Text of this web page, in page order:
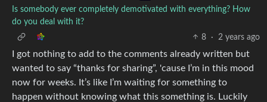
Is somebody ever completely demotivated with everything? How
do you deal with it?
8
· 2 years ago
I got nothing to add to the comments already written but
wanted to say “thanks for sharing”, 'cause I’m in this mood
now for weeks. It’s like I’m waiting for something to
happen without knowing what this something is. Luckily